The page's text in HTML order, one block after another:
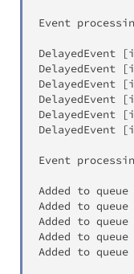
Event
DelayedEvent [
DelayedEvent
[
DelayedEvent
[
DelayedEvent
[
DelayedEvent
[
DelayedEvent
[
Event
Added to queue
Added to queue
Added to queue
Added to queue
Added to queue